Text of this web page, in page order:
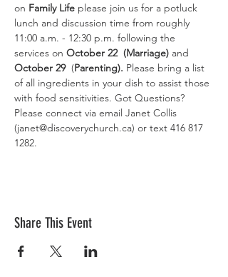
on Family Life please join us for a potluck
lunch and discussion time from roughly
11:00 a.m. - 12:30 p.m. following the
services on October 22  (Marriage) and
October 29 (Parenting). Please bring a list
of all ingredients in your dish to assist those
with food sensitivities. Got Questions?
Please connect via email Janet Collis
(janet@discoverychurch.ca) or text 416 817
1282.
Share This Event